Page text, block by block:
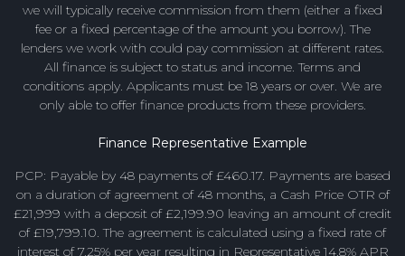
we will typically receive commission from them (either a fixed
fee or a fixed percentage of the amount you borrow). The
lenders we work with could pay commission at different rates.
All finance is subject to status and income. Terms and
conditions apply. Applicants must be 18 years or over. We are
only able to offer finance products from these providers.
Finance Representative Example
PCP: Payable by 48 payments of £460.17. Payments are based
on a duration of agreement of 48 months, a Cash Price OTR of
£21,999 with a deposit of £2,199.90 leaving an amount of credit
of £19,799.10. The agreement is calculated using a fixed rate of
interest of 7.25% per year resulting in Representative 14.8% APR